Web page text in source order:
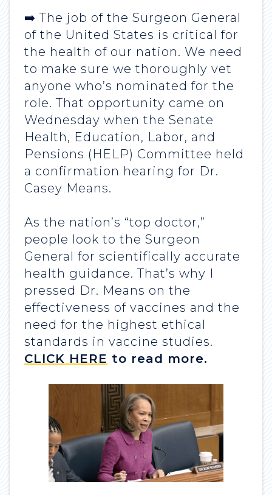
➡️ The job of the Surgeon General
of the United States is critical for
the health of our nation. We need
to make sure we thoroughly vet
anyone who’s nominated for the
role. That opportunity came on
Wednesday when the Senate
Health, Education, Labor, and
Pensions (HELP) Committee held
a confirmation hearing for Dr.
Casey Means.
As the nation’s “top doctor,”
people look to the Surgeon
General for scientifically accurate
health guidance. That’s why I
pressed Dr. Means on the
effectiveness of vaccines and the
need for the highest ethical
standards in vaccine studies.
CLICK HERE to read more.